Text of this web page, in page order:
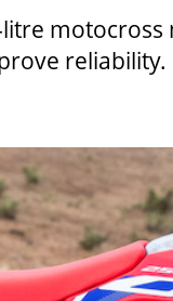
reliability.